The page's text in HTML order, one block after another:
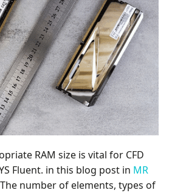
RAM size is vital for CFD
Fluent. in this blog post in MR
number of elements, types of